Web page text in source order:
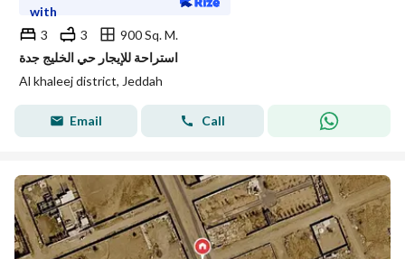
with
3
3
900 Sq. M.
استراحة للإيجار حي الخليج جدة
Al khaleej district, Jeddah
Email Call